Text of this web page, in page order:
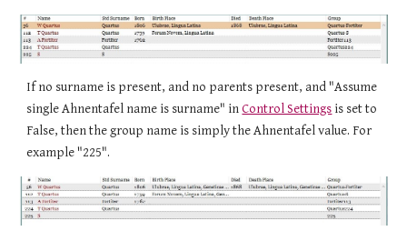
If no surname is present, and no parents present, and "Assume
single Ahnentafel name is surname" inControl Settings is set to
False,then the group name is simply theAhnentafel value. For
example "225".